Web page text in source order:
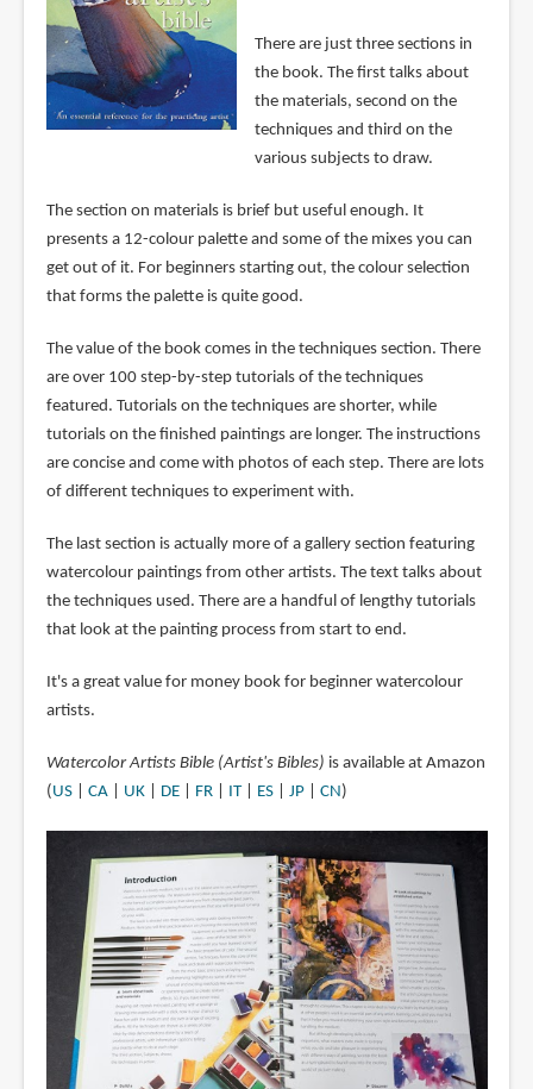
There are just three sections in
the book. The first talks about
the materials, second on the
techniques and third on the
various subjects to draw.
The section on materials is brief but useful enough. It
presents a 12-colour palette and some of the mixes you can
get out of it. For beginners starting out, the colour selection
that forms the palette is quite good.
The value of the book comes in the techniques section. There
are over 100 step-by-step tutorials of the techniques
featured. Tutorials on the techniques are shorter, while
tutorials on the finished paintings are longer. The instructions
are concise and come with photos of each step. There are lots
of different techniques to experiment with.
The last section is actually more of a gallery section featuring
watercolour paintings from other artists. The text talks about
the techniques used. There are a handful of lengthy tutorials
that look at the painting process from start to end.
It's a great value for money book for beginner watercolour
artists.
Watercolor Artists Bible (Artist's Bibles) is available at Amazon
( US| CA| UK| DE| FR| IT| ES| JP| CN )